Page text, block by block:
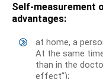
Self-measurement
advantages:
at home, a
At the same
than in the
effect”);